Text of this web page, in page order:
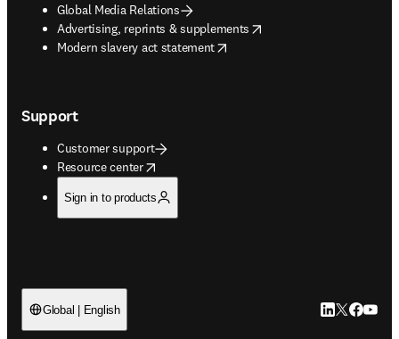
Global Media Relations
Advertising, reprints & supplements
opens in new tab/window
Modern slavery act statement
opens in new tab/window
Support
Customer support
Resource center
opens in new tab/window
Sign in to products
Global | English LinkedIn
Twitter